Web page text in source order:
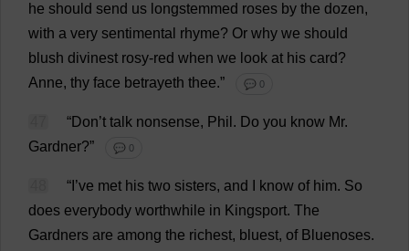
he should send us longstemmed roses by the dozen,
with a very sentimental rhyme? Or why we should
blush divinest rosy-red when we look at his card?
Anne, thy face betrayeth thee.” 💬 0
“Don’t talk nonsense, Phil . Do you know Mr.
Gardner?”
💬 0
“ ’ve met his two sisters, and know of him. So
does everybody worthwhile in Kingsport. The
Gardners are among the richest, bluest, ofBluenoses.